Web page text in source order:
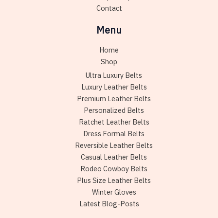
Contact
Menu
Home
Shop
Ultra Luxury Belts
Luxury Leather Belts
Premium Leather Belts
Personalized Belts
Ratchet Leather Belts
Dress Formal Belts
Reversible Leather Belts
Casual Leather Belts
Rodeo Cowboy Belts
Plus Size Leather Belts
Winter Gloves
Latest Blog-Posts